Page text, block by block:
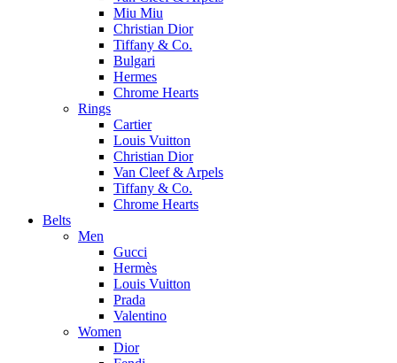
Miu Miu
Christian Dior
Tiffany & Co.
Bulgari
Hermes
Chrome Hearts
Rings
Cartier
Louis Vuitton
Christian Dior
Van Cleef & Arpels
Tiffany & Co.
Chrome Hearts
Belts
Men
Gucci
Hermès
Louis Vuitton
Prada
Valentino
Women
Dior